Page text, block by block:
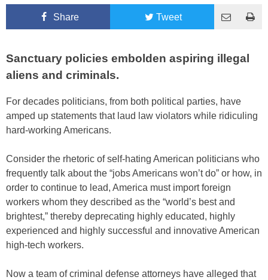
Share Tweet
Sanctuary policies embolden aspiring illegal
aliens and criminals.
For decades politicians, from both political parties, have
amped up statements that laud law violators while ridiculing
hard-working Americans.
Consider the rhetoric of self-hating American politicians who
frequently talk about the “jobs Americans won’t do” or how, in
order to continue to lead, America must import foreign
workers whom they described as the “world’s best and
brightest,” thereby deprecating highly educated, highly
experienced and highly successful and innovative American
high-tech workers.
Now a team of criminal defense attorneys have alleged that